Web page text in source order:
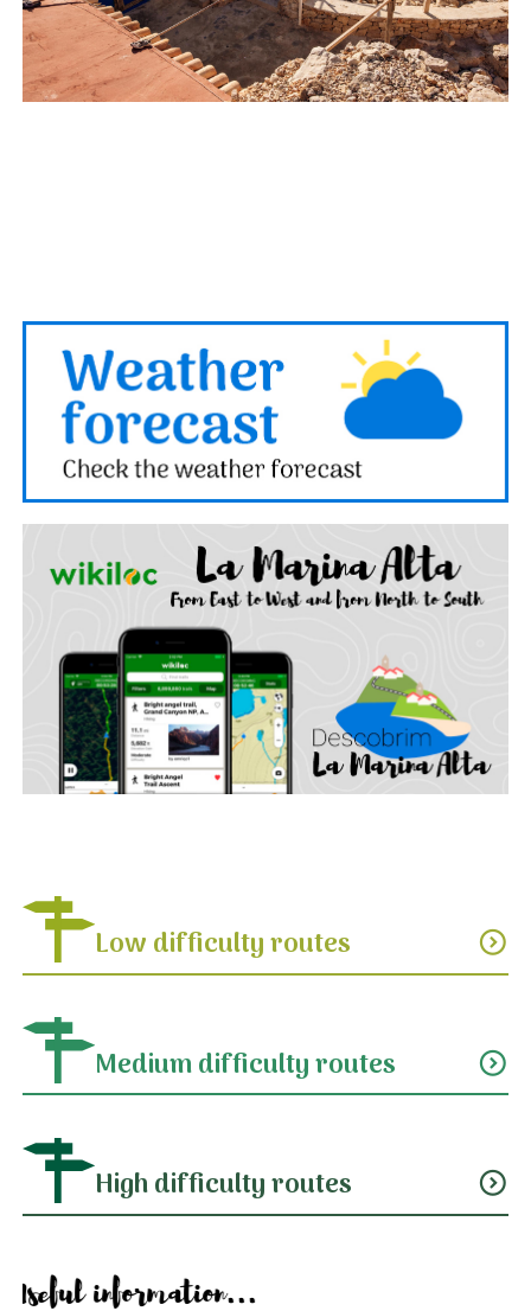
Low difficulty routes expand_circle_down
Medium difficulty routes expand_circle_down
High difficulty routes expand_circle_down
Useful information...